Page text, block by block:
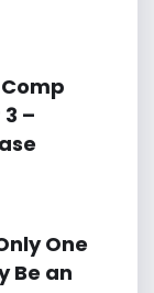
–
One
Be an